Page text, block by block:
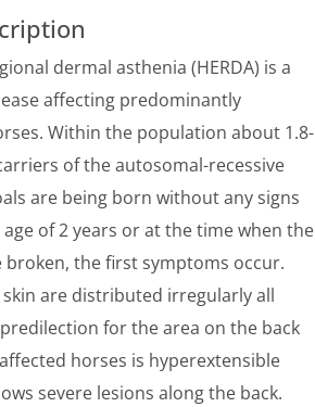
dermal asthenia (HERDA) is a
affecting predominantly
Within the population about 1.8-
of the autosomal-recessive
are being born without any signs
of 2 years or at the time when the
broken, the first symptoms occur.
are distributed irregularly all
for the area on the back
horses is hyperextensible
severe lesions along the back.